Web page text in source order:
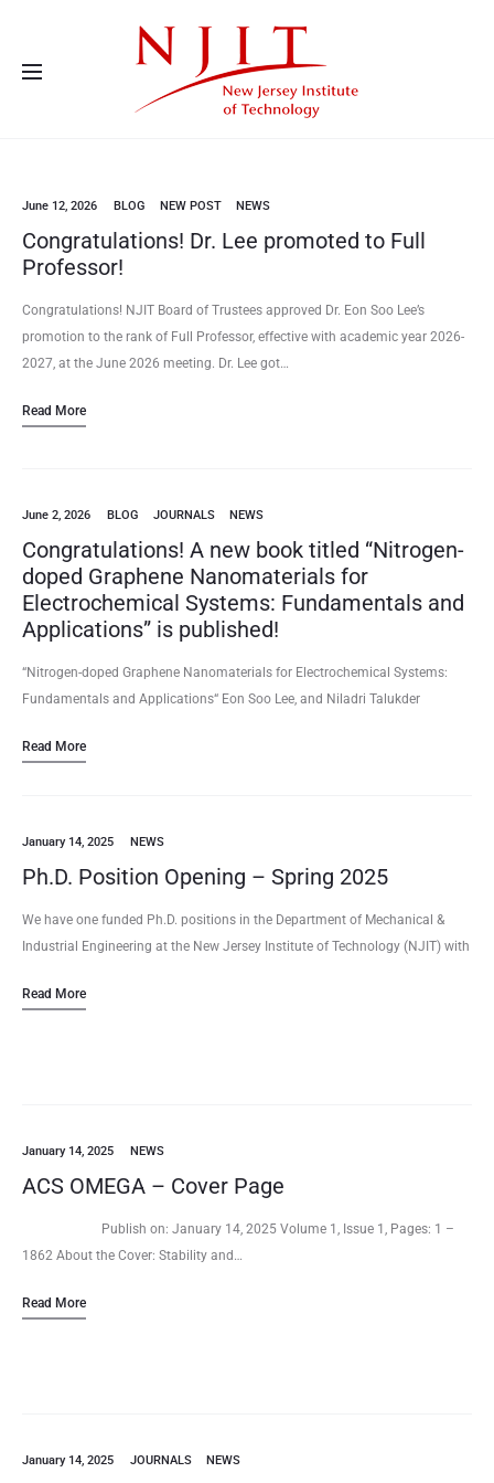
Investigator Eon Soo Lee
June 12, 2026 BLOG NEW POST NEWS
Congratulations! Dr. Lee promoted to Full
Professor!
Congratulations! NJIT Board of Trustees approved Dr. Eon Soo Lee’s
promotion to the rank of Full Professor, effective with academic year 2026-
2027, at the June 2026 meeting. Dr. Lee got…
Read More
June 2, 2026 BLOG JOURNALS NEWS
Congratulations! A new book titled “Nitrogen-
doped Graphene Nanomaterials for
Electrochemical Systems: Fundamentals and
Applications” is published!
“Nitrogen-doped Graphene Nanomaterials for Electrochemical Systems:
Fundamentals and Applications“ Eon Soo Lee, and Niladri Talukder
978-981-95-9755-0, Hardcover ISBN: 978-981-95-9752-9; eBook ISBN:…
Read More
January 14, 2025 NEWS
Ph.D. Position Opening – Spring 2025
We have one funded Ph.D. positions in the Department of Mechanical &
Industrial Engineering at the New Jersey Institute of Technology (NJIT) with
interdisciplinary microsystem-based…
Read More
January 14, 2025 NEWS
ACS OMEGA – Cover Page
Publish on: January 14, 2025 Volume 1, Issue 1, Pages: 1 –
1862 About the Cover: Stability and…
Read More
January 14, 2025 JOURNALS NEWS